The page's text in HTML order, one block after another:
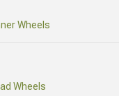
Wheels
Wheels